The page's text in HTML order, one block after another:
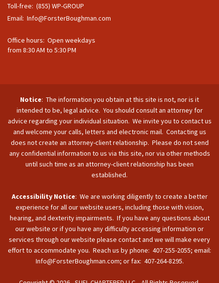
Toll-free: (855) WP-GROUP
Email: Info@ForsterBoughman.com
Office hours: Open weekdays
from 8:30 AM to 5:30 PM
Notice: The information you obtain at this site is not, nor is it
intended to be, legal advice. You should consult an attorney for
advice regarding your individual situation. We invite you to contact us
and welcome your calls, letters and electronic mail. Contacting us
does not create an attorney-client relationship. Please do not send
any confidential information to us via this site, nor via other methods
until such time as an attorney-client relationship has been
established.
Accessibility Notice: We are working diligently to create a better
experience for all our website users, including those with vision,
hearing, and dexterity impairments. If you have any questions about
our website or if you have any difficulty accessing information or
services through our website please contact and we will make every
effort to accommodate you. Reach us by phone: 407-255-2055; email:
Info@ForsterBoughman.com; or fax: 407-264-8295.